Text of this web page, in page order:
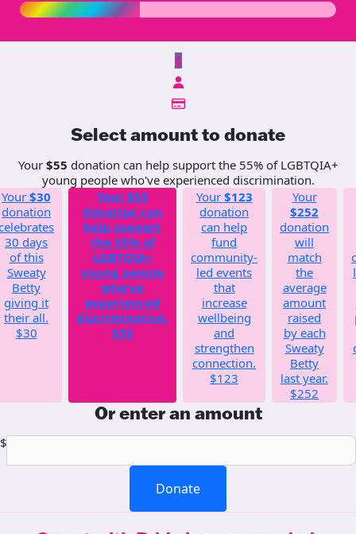
$
Select amount to donate
Your $55 donation can help support the 55% of LGBTQIA+
young people who've experienced discrimination.
Your $30
donation
30 days
of this
Sweaty
Betty
giving it
their all.
$30
Your $55
donation can
help support
the 55% of
LGBTQIA+
young people
who've
experienced
discrimination.
$55
Your $123
donation
can help
fund
community-
led events
that
increase
wellbeing
and
strengthen
connection.
$123
Your
$252
donation
will
match
the
average
amount
raised
by each
Sweaty
Betty
last year.
$252
Or enter an amount
$
Donate